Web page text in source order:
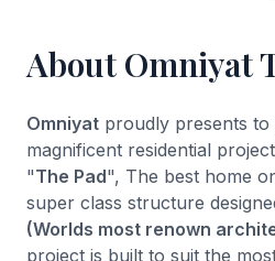
About Omniyat
Omniyat proudly presents
magnificent residential
"The Pad", The best home
super class structure
(Worlds most renown
project is built to suit the